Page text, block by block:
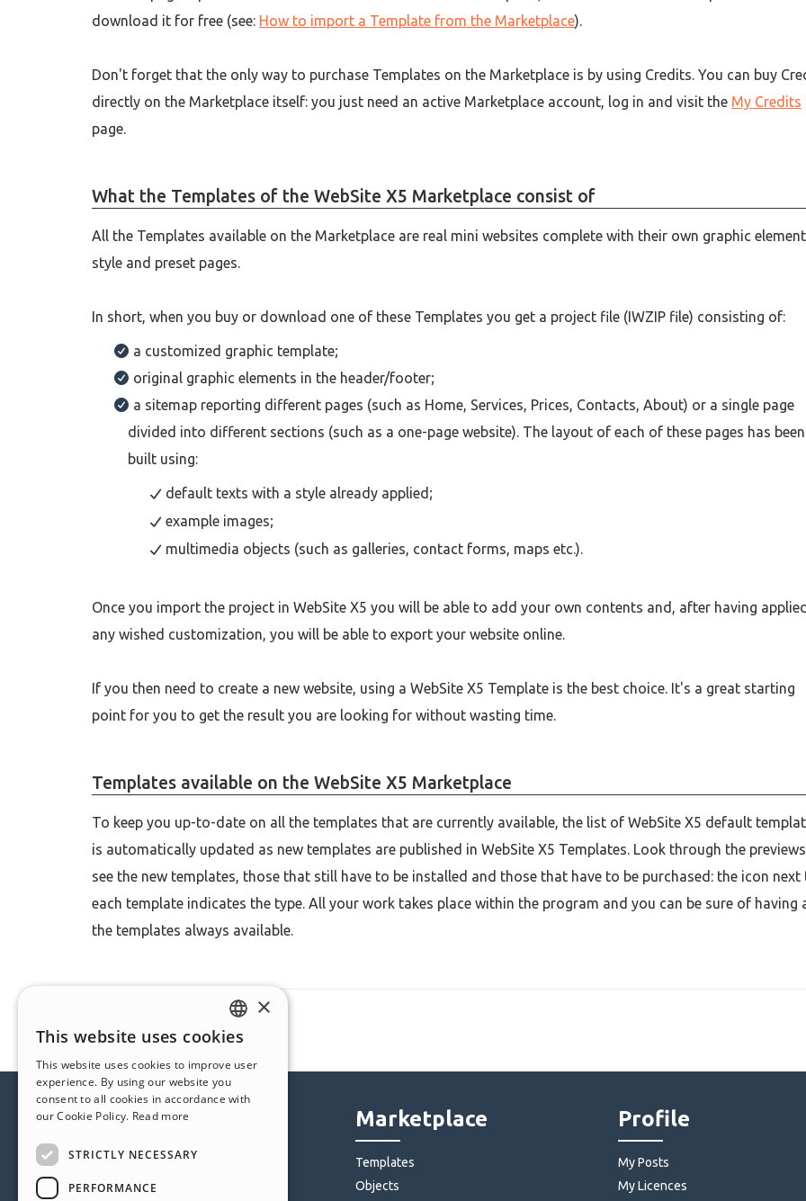
download it for free (see: How to import a Template from the Marketplace).
Don't forget that the only way to purchase Templates on the Marketplace is by using Credits. You can buy
directly on the Marketplace itself: you just need an active Marketplace account, log in and visit the My Credits
page.
What the Templates of the WebSite X5 Marketplace consist of
All the Templates available on the Marketplace are real mini websites complete with their own graphic
style and preset pages.
In short, when you buy or download one of these Templates you get a project file (IWZIP file) consisting of:
a customized graphic template;
original graphic elements in the header/footer;
a sitemap reporting different pages (such as Home, Services, Prices, Contacts, About) or a single page
divided into different sections (such as a one-page website). The layout of each of these pages has been
built using:
default texts with a style already applied;
example images;
multimedia objects (such as galleries, contact forms, maps etc.).
Once you import the project in WebSite X5 you will be able to add your own contents and, after having
any wished customization, you will be able to export your website online.
If you then need to create a new website, using a WebSite X5 Template is the best choice. It's a great starting
point for you to get the result you are looking for without wasting time.
Templates available on the WebSite X5 Marketplace
To keep you up-to-date on all the templates that are currently available, the list of WebSite X5 default
is automatically updated as new templates are published in WebSite X5 Templates. Look through the
see the new templates, those that still have to be installed and those that have to be purchased: the icon next
each template indicates the type. All your work takes place within the program and you can be sure of having
the templates always available.
Help Center
Community
Users' Websites
Marketplace
Templates
Objects
Profile
My Posts
My Licences
ENGLISH
ITALIAN
GERMAN
×
This website uses cookies
This website uses cookies to improve user
experience. By using our website you
consent to all cookies in accordance with
our Cookie Policy. Read more
STRICTLY NECESSARY
PERFORMANCE